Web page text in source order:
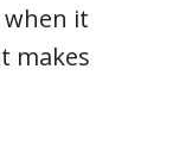
it
makes